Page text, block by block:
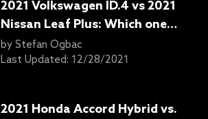
2021 Volkswagen ID.4 vs 2021
Nissan Leaf Plus: Which one
should you get?
by Stefan Ogbac
Last Updated: 12/28/2021
2021 Honda Accord Hybrid vs.